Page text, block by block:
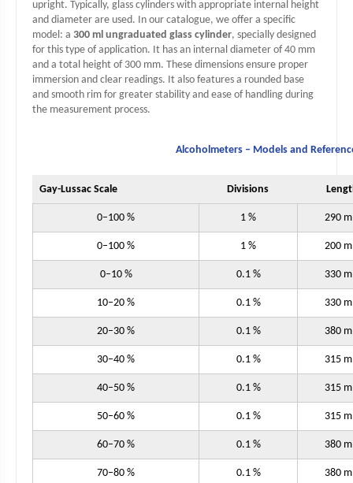
upright. Typically, glass cylinders with appropriate internal height
and diameter are used. In our catalogue, we offer a specific
model: a 300 ml ungraduated glass cylinder, specially designed
for this type of application. It has an internal diameter of 40 mm
and a total height of 300 mm. These dimensions ensure proper
immersion and clear readings. It also features a rounded base
and smooth rim for greater stability and ease of handling during
the measurement process.
Alcoholmeters – Models and
Gay-Lussac Scale Divisions
0–100 % 1 % 290
0–100 % 1 % 200
0–10 % 0.1 % 330
10–20 % 0.1 % 330
20–30 % 0.1 % 380
30–40 % 0.1 % 315
40–50 % 0.1 % 315
50–60 % 0.1 % 315
60–70 % 0.1 % 380
70–80 % 0.1 % 380